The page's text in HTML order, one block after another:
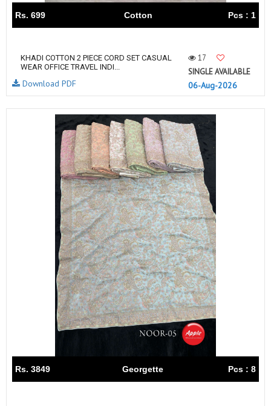
Rs. 699 Cotton Pcs : 1
KHADI COTTON 2 PIECE CORD SET CASUAL
WEAR OFFICE TRAVEL INDI...
17
SINGLE AVAILABLE
06-Aug-2026
Download PDF
Rs. 3849 Georgette Pcs : 8